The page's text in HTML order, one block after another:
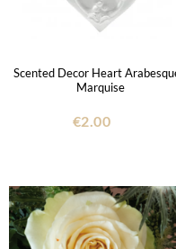
Scented Decor Heart
Marquise
€2.00